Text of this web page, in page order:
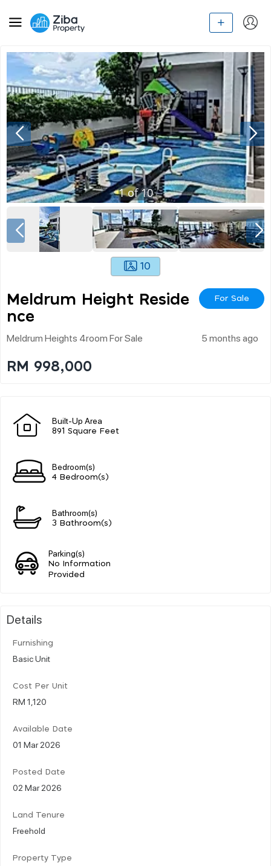
1of10
10
Meldrum Height Reside
Nce
For Sale
Meldrum Heights 4room For Sale 5 months ago
RM 998,000
Built-Up Area
891 Square Feet
Bedroom(s)
4 Bedroom(s)
Bathroom(s)
3 Bathroom(s)
Parking(s)
No Information
Provided
Details
Furnishing
Basic Unit
Cost Per Unit
RM 1,120
Available Date
01 Mar 2026
Posted Date
02 Mar 2026
Land Tenure
Freehold
Property Type